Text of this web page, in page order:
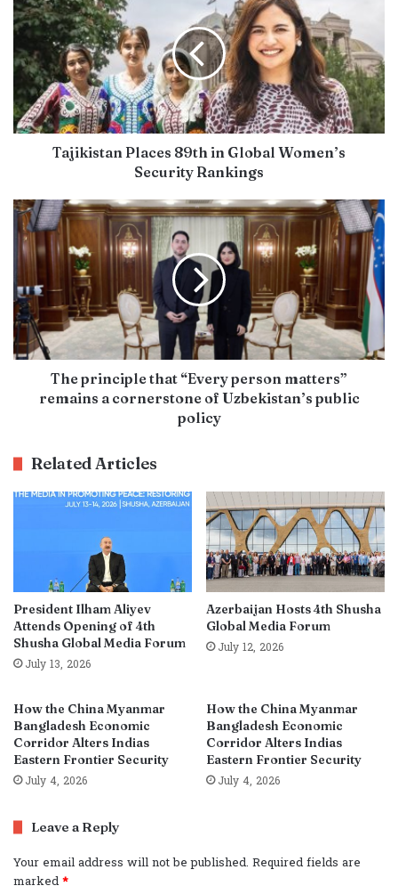
Tajikistan Places 89th in Global Women’s
Security Rankings
The principle that “Every person matters”
remains a cornerstone of Uzbekistan’s public
policy
Related Articles
President Ilham Aliyev
Attends Opening of 4th
Shusha Global Media Forum
July 13, 2026
Azerbaijan Hosts 4th Shusha
Global Media Forum
July 12, 2026
How the China Myanmar
Bangladesh Economic
Corridor Alters Indias
Eastern Frontier Security
July 4, 2026
How the China Myanmar
Bangladesh Economic
Corridor Alters Indias
Eastern Frontier Security
July 4, 2026
Leave a Reply
Your email address will not be published. Required fields are
marked*